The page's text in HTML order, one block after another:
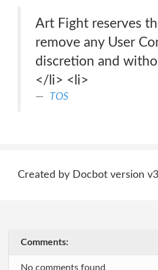
Art Fight reserves
remove any User
discretion and
</li> <li>
TOS
Created by Docbot version v3
Comments:
No comments found